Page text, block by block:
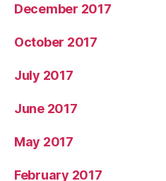
December 2017
October 2017
July 2017
June 2017
May 2017
February 2017